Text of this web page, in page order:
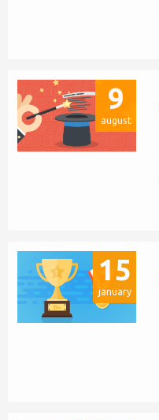
9
august
15
january